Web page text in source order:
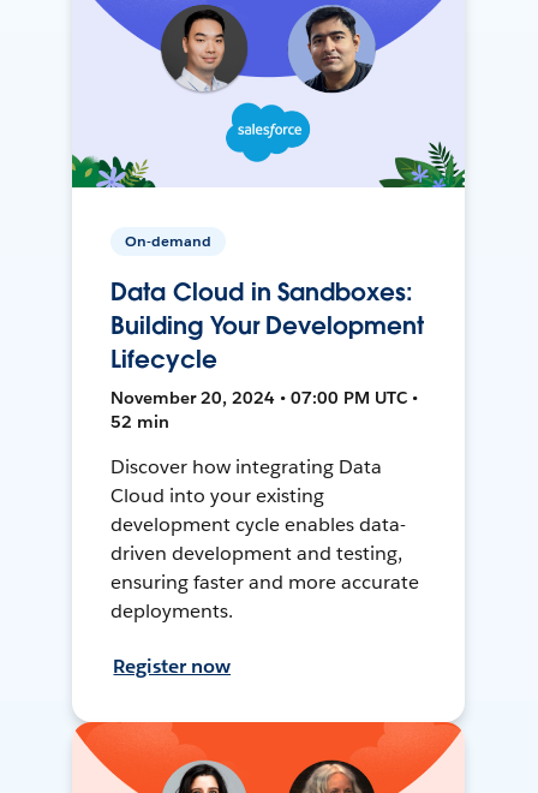
On-demand
Data Cloud in Sandboxes:
Building Your Development
Lifecycle
November 20, 2024 • 07:00 PM UTC •
52 min
Discover how integrating Data
Cloud into your existing
development cycle enables data-
driven development and testing,
ensuring faster and more accurate
deployments.
Register now